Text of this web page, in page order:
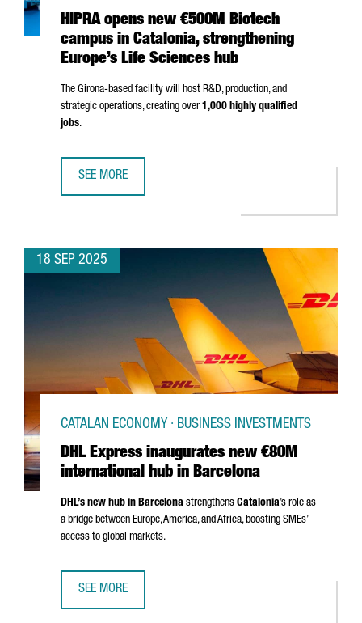
HIPRA opens new €500M Biotech
campus in Catalonia, strengthening
Europe’s Life Sciences hub
The Girona-based facility will host R&D, production, and
strategic operations, creating over1,000 highly qualified
jobs.
SEE MORE
18 SEP 2025
DHL Express inaugurates new €80M
international hub in Barcelona
CATALAN ECONOMY · BUSINESS INVESTMENTS
DHL’s new hub in Barcelona strengthens Catalonia’s role as
a bridge between Europe, America, and Africa, boosting SMEs’
access to global markets.
SEE MORE